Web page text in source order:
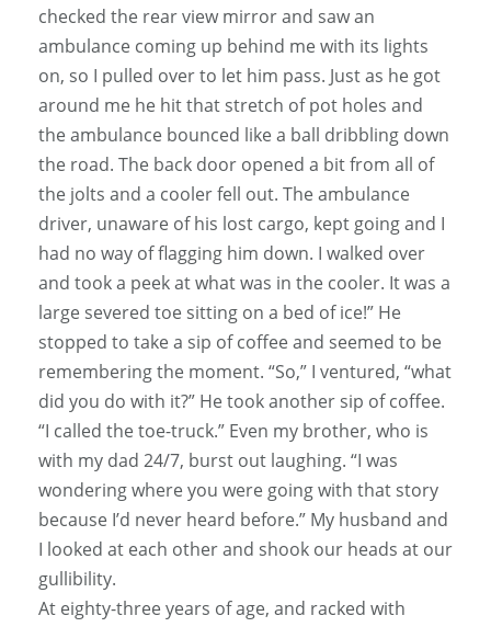
checked the rear view mirror and saw an
ambulance coming up behind me with its lights
on, so I pulled over to let him pass. Just as he got
around me he hit that stretch of pot holes and
the ambulance bounced like a ball dribbling down
the road. The back door opened a bit from all of
the jolts and a cooler fell out. The ambulance
driver, unaware of his lost cargo, kept going and I
had no way of flagging him down. I walked over
and took a peek at what was in the cooler. It was a
large severed toe sitting on a bed of ice!” He
stopped to take a sip of coffee and seemed to be
remembering the moment. “So,” I ventured, “what
did you do with it?” He took another sip of coffee.
“I called the toe-truck.” Even my brother, who is
with my dad 24/7, burst out laughing. “I was
wondering where you were going with that story
because I’d never heard before.” My husband and
I looked at each other and shook our heads at our
gullibility.
At eighty-three years of age, and racked with